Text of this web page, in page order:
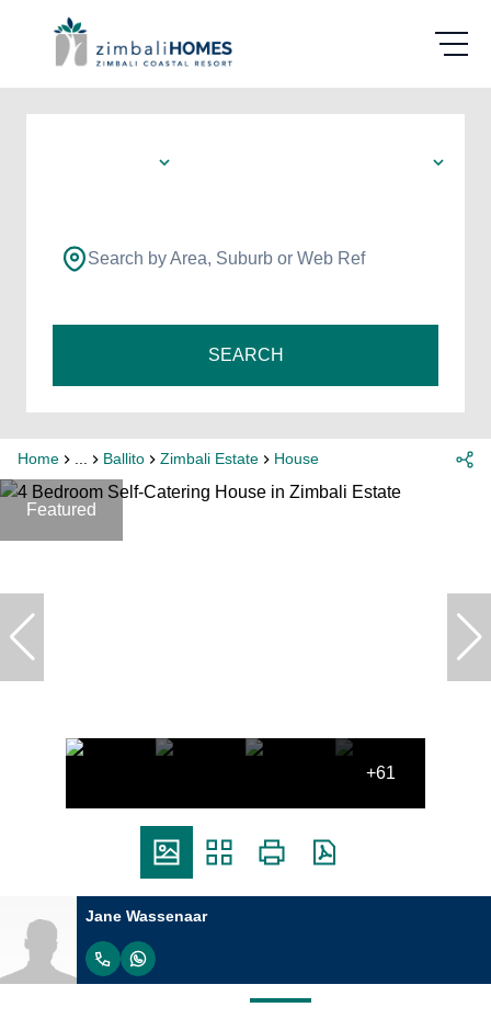
Search by Area, Suburb or Web Ref
SEARCH
Home Ballito Zimbali Estate House
Featured
+61
Jane Wassenaar